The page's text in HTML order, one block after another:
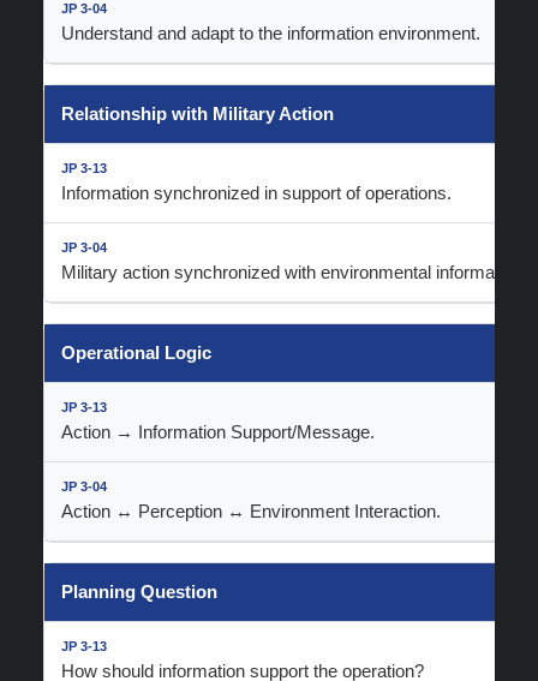
Understand and adapt to the information environment.
Relationship with Military Action
Information synchronized in support of operations.
Military action synchronized with environmental information
Operational Logic
Action → Information Support/Message.
Action ↔ Perception ↔ Environment Interaction.
Planning Question
How should information support the operation?